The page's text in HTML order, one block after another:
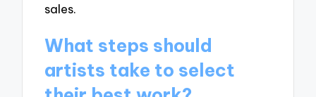
sales.
What steps should
artists take to select